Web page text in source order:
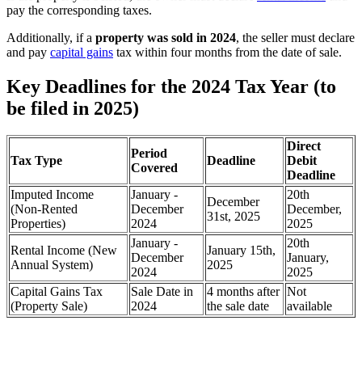
pay the corresponding taxes.
Additionally, if a property was sold in 2024, the seller must declare
and pay capital gains tax within four months from the date of sale.
Key Deadlines for the 2024 Tax Year (to
be filed in 2025)
Tax Type
Period
Covered
Deadline
Direct
Debit
Deadline
Imputed Income
(Non-Rented
Properties)
January -
December
2024
December
31st, 2025
20th
December,
2025
Rental Income (New
Annual System)
January -
December
2024
January 15th,
2025
20th
January,
2025
Capital Gains Tax
(Property Sale)
Sale Date in
2024
4 months after
the sale date
Not
available